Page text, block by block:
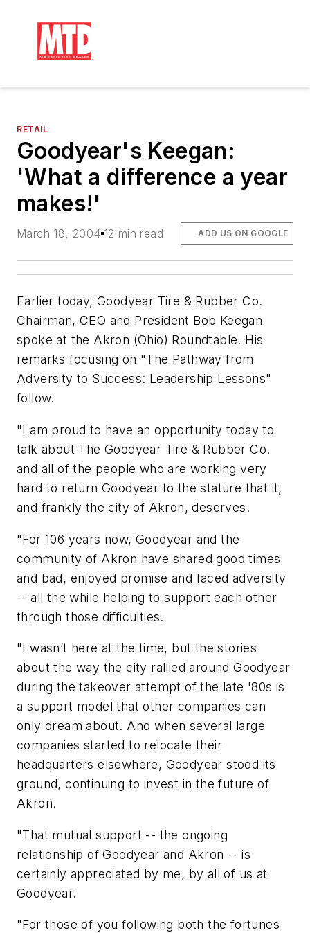
RETAIL
Goodyear's Keegan:
'What a difference a year
makes!'
March 18, 2004 12 min read ADD US ON GOOGLE
Earlier today, Goodyear Tire & Rubber Co.
Chairman, CEO and President Bob Keegan
spoke at the Akron (Ohio) Roundtable. His
remarks focusing on "The Pathway from
Adversity to Success: Leadership Lessons"
follow.
"I am proud to have an opportunity today to
talk about The Goodyear Tire & Rubber Co.
and all of the people who are working very
hard to return Goodyear to the stature that it,
and frankly the city of Akron, deserves.
"For 106 years now, Goodyear and the
community of Akron have shared good times
and bad, enjoyed promise and faced adversity
-- all the while helping to support each other
through those difficulties.
"I wasn’t here at the time, but the stories
about the way the city rallied around Goodyear
during the takeover attempt of the late '80s is
a support model that other companies can
only dream about. And when several large
companies started to relocate their
headquarters elsewhere, Goodyear stood its
ground, continuing to invest in the future of
Akron.
"That mutual support -- the ongoing
relationship of Goodyear and Akron -- is
certainly appreciated by me, by all of us at
Goodyear.
"For those of you following both the fortunes